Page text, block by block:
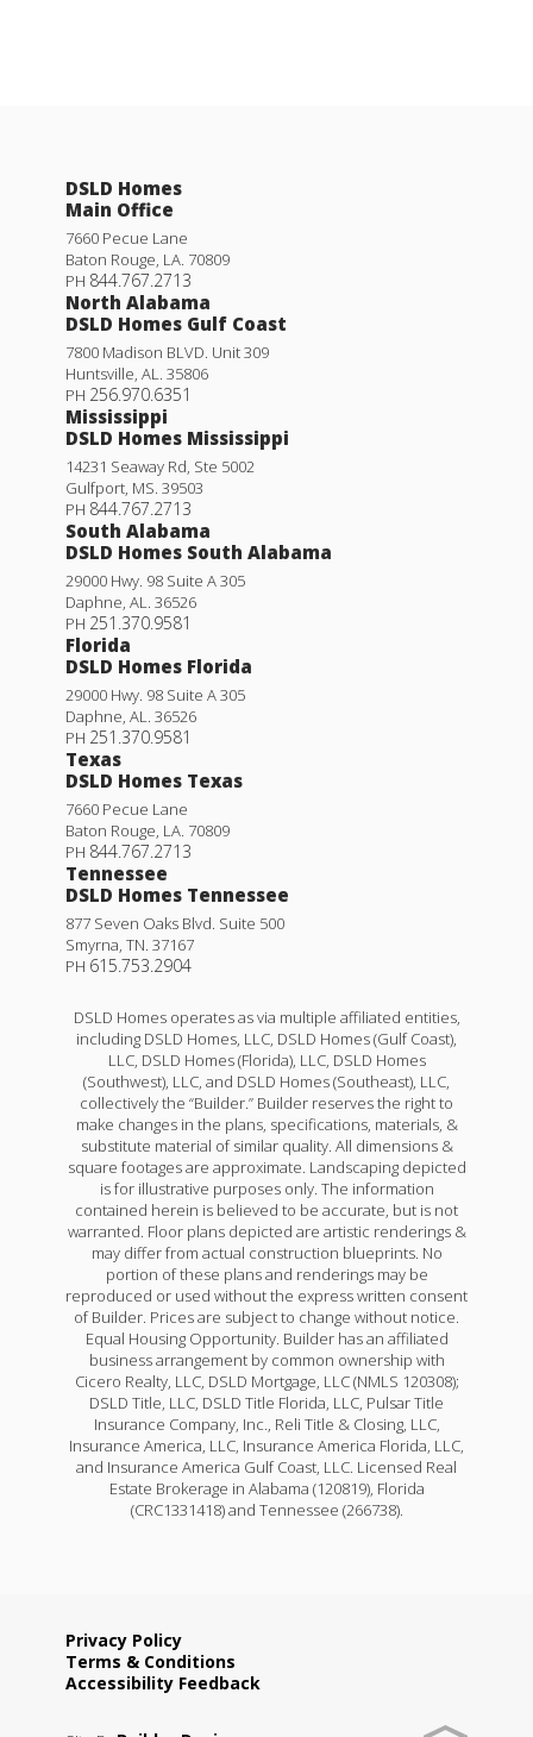
DSLD Homes
Main Office
7660 Pecue Lane
Baton Rouge, LA. 70809
PH 844.767.2713
North Alabama
DSLD Homes Gulf Coast
7800 Madison BLVD. Unit 309
Huntsville, AL. 35806
PH 256.970.6351
Mississippi
DSLD Homes Mississippi
14231 Seaway Rd, Ste 5002
Gulfport, MS. 39503
PH 844.767.2713
South Alabama
DSLD Homes South Alabama
29000 Hwy. 98 Suite A 305
Daphne, AL. 36526
PH 251.370.9581
Florida
DSLD Homes Florida
29000 Hwy. 98 Suite A 305
Daphne, AL. 36526
PH 251.370.9581
Texas
DSLD Homes Texas
7660 Pecue Lane
Baton Rouge, LA. 70809
PH 844.767.2713
Tennessee
DSLD Homes Tennessee
877 Seven Oaks Blvd. Suite 500
Smyrna, TN. 37167
PH 615.753.2904
DSLD Homes operates as via multiple affiliated entities,
including DSLD Homes, LLC, DSLD Homes (Gulf Coast),
LLC, DSLD Homes (Florida), LLC, DSLD Homes
(Southwest), LLC, and DSLD Homes (Southeast), LLC,
collectively the “Builder.” Builder reserves the right to
make changes in the plans, specifications, materials, &
substitute material of similar quality. All dimensions &
square footages are approximate. Landscaping depicted
is for illustrative purposes only. The information
contained herein is believed to be accurate, but is not
warranted. Floor plans depicted are artistic renderings &
may differ from actual construction blueprints. No
portion of these plans and renderings may be
reproduced or used without the express written consent
of Builder. Prices are subject to change without notice.
Equal Housing Opportunity. Builder has an affiliated
business arrangement by common ownership with
Cicero Realty, LLC, DSLD Mortgage, LLC (NMLS 120308);
DSLD Title, LLC, DSLD Title Florida, LLC, Pulsar Title
Insurance Company, Inc., Reli Title & Closing, LLC,
Insurance America, LLC, Insurance America Florida, LLC,
and Insurance America Gulf Coast, LLC. Licensed Real
Estate Brokerage in Alabama (120819), Florida
(CRC1331418) and Tennessee (266738).
Privacy Policy
Terms & Conditions
Accessibility Feedback